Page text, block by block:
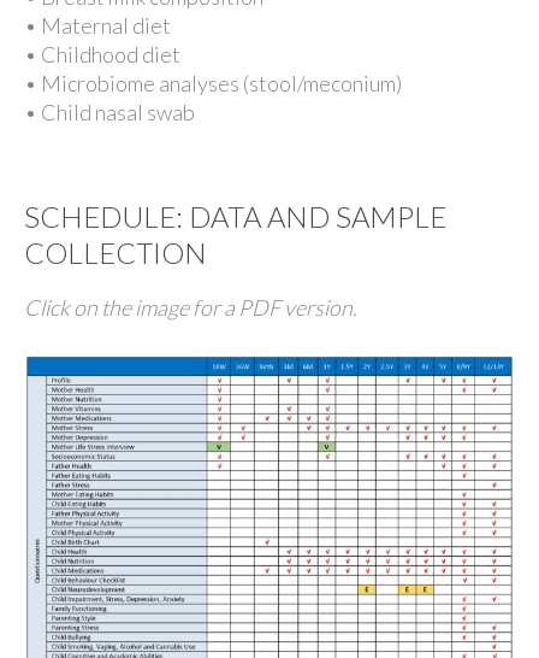
• Maternal diet
• Childhood diet
• Microbiome analyses (stool/meconium)
• Child nasal swab
SCHEDULE: DATA AND SAMPLE
COLLECTION
Click on the image for a PDF version.